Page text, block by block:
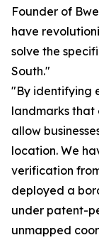
Founder of
have
solve the
South."
"By identifying
landmarks
allow
location. We
verification
deployed a
under patent-
unmapped